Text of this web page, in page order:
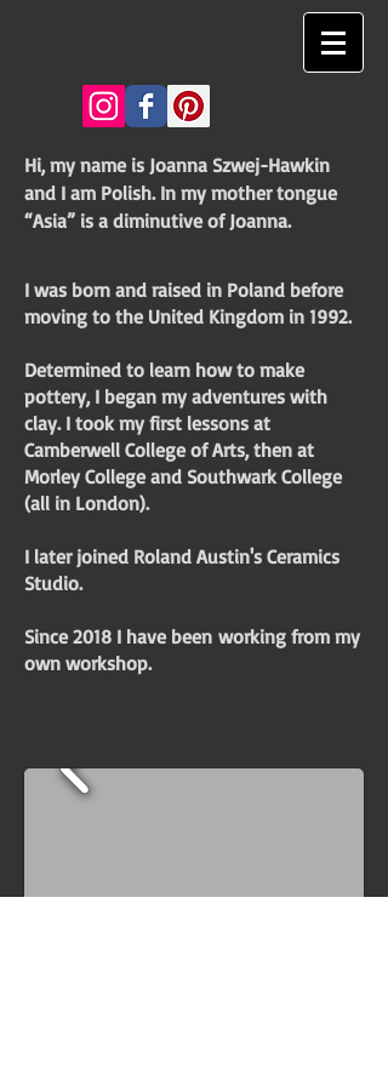
Hi, my name is Joanna Szwej-Hawkin
and I am Polish. In my mother tongue
“Asia” is a diminutive of Joanna.
I was born and raised in Poland before
moving to the United Kingdom in 1992.
Determined to learn how to make
pottery, I began my adventures with
clay. I took my first lessons at
Camberwell College of Arts, then at
Morley College and Southwark College
(all in London).
I later joined Roland Austin's Ceramics
Studio.
Since 2018 I have been working from my
own workshop.